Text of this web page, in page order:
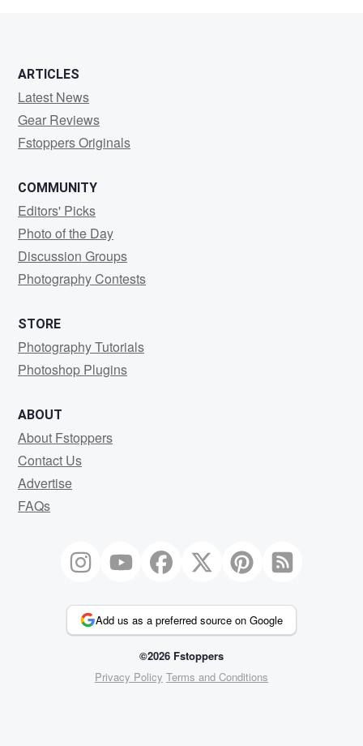
ARTICLES
Latest News
Gear Reviews
Fstoppers Originals
COMMUNITY
Editors' Picks
Photo of the Day
Discussion Groups
Photography Contests
STORE
Photography Tutorials
Photoshop Plugins
ABOUT
About Fstoppers
Contact Us
Advertise
FAQs
Add us as a preferred source on Google
©2026 Fstoppers
Privacy Policy Terms and Conditions